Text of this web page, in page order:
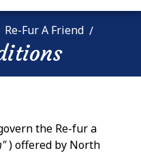
Re-Fur A Friend
the Re-fur a
) offered by North